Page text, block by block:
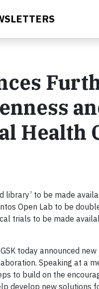
Health
library’ to be made
Open Lab to be
trials to be made
today announced
Speaking at a
to build on the
develop new solutions